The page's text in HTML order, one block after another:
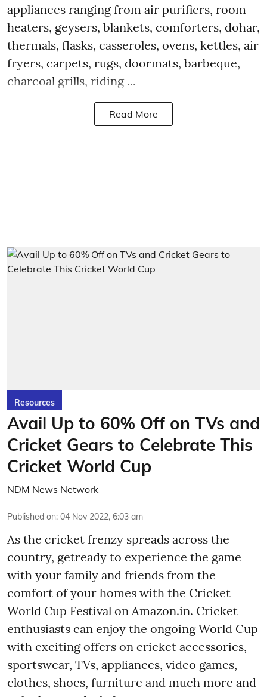
appliances ranging from air purifiers, room
heaters, geysers, blankets, comforters, dohar,
thermals, flasks, casseroles, ovens, kettles, air
fryers, carpets, rugs, doormats, barbeque,
charcoal grills, riding ...
Read More
Resources
Avail Up to 60% Off on TVs and
Cricket Gears to Celebrate This
Cricket World Cup
NDM News Network
Published on: 04 Nov 2022, 6:03 am
As the cricket frenzy spreads across the
country, getready to experience the game
with your family and friends from the
comfort of your homes with the Cricket
World Cup Festival on Amazon.in. Cricket
enthusiasts can enjoy the ongoing World Cup
with exciting offers on cricket accessories,
sportswear, TVs, appliances, video games,
clothes, shoes, furniture and much more and